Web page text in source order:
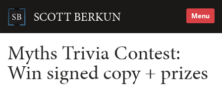
content SCOTT BERKUN Menu
Search
Myths Trivia Contest:
Win signed copy + prizes